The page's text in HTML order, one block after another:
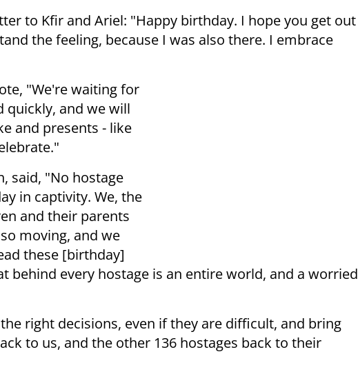
to Kfir and Ariel: "Happy birthday. I hope you get out
the feeling, because I was also there. I embrace
"We're waiting for
quickly, and we will
and presents - like
said, "No hostage
in captivity. We, the
and their parents
moving, and we
these [birthday]
behind every hostage is an entire world, and a worried
right decisions, even if they are difficult, and bring
to us, and the other 136 hostages back to their